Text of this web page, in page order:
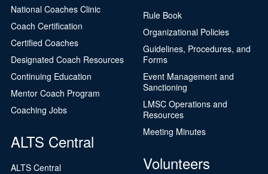
National Coaches Clinic
Coach Certification
Certified Coaches
Designated Coach Resources
Continuing Education
Mentor Coach Program
Coaching Jobs
ALTS Central
ALTS Central
Rule Book
Organizational Policies
Guidelines, Procedures, and
Forms
Event Management and
Sanctioning
LMSC Operations and
Resources
Meeting Minutes
Volunteers